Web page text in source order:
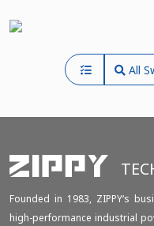
All
Founded in 1983, ZIPPY‘s
high-performance industrial